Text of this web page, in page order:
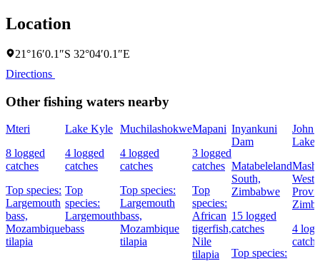
Location
21°16′0.1″S 32°04′0.1″E
Directions
Other fishing waters nearby
Mteri
8 logged
catches
Top species:
Largemouth
bass,
Mozambique
tilapia
Lake Kyle
4 logged
catches
Top
species:
Largemouth
bass
Muchilashokwe
4 logged
catches
Top species:
Largemouth
bass,
Mozambique
tilapia
Mapani
3 logged
catches
Top
species:
African
tigerfish,
Nile
tilapia
Inyankuni
Dam
Matabeleland
South,
Zimbabwe
15 logged
catches
Top species:
John
Lake
West
4